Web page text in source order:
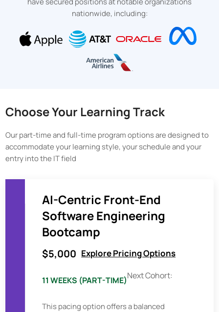
nationwide, including:
Choose Your Learning Track
Our part-time and full-time program options are designed to
accommodate your learning style, your schedule and your
entry into the IT field
AI-Centric Front-End
Software Engineering
Bootcamp
$5,000 Explore Pricing Options
11 WEEKS (PART-TIME)Next Cohort:
This pacing option offers a balanced